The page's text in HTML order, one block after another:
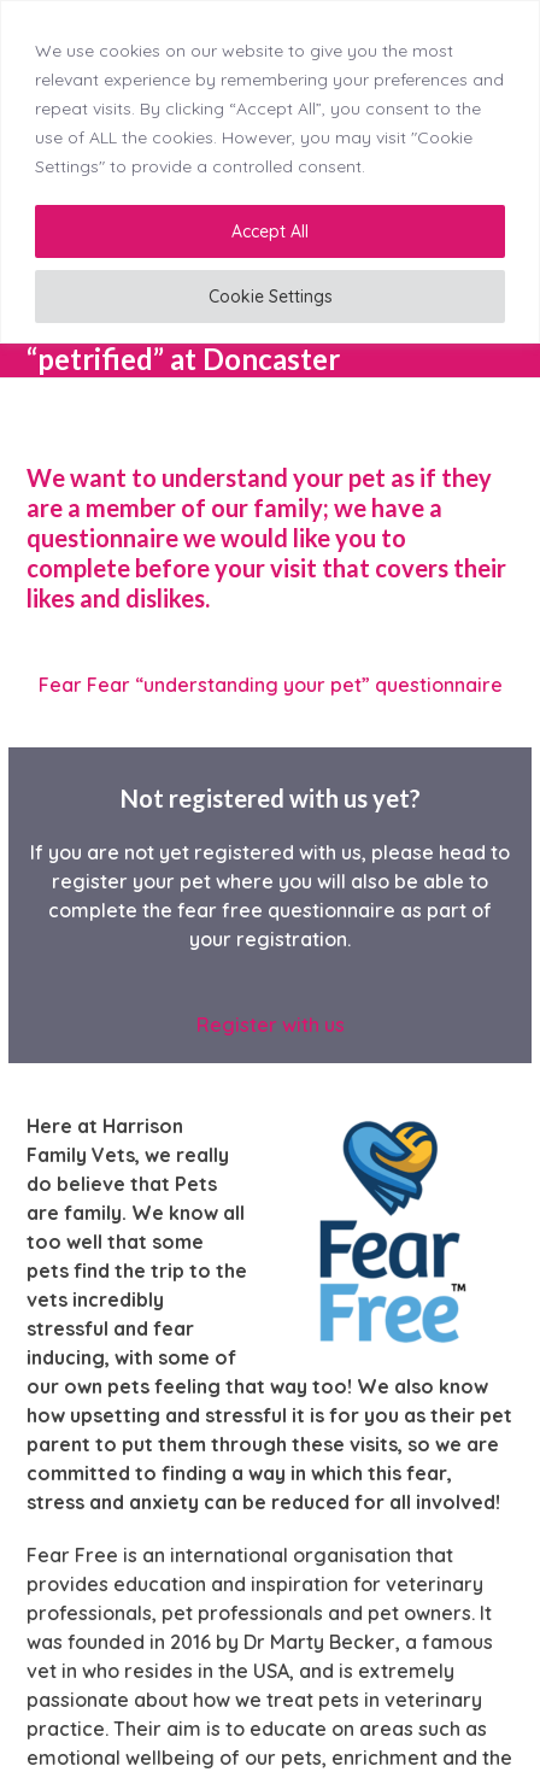
We use cookies on our website to give you the most
relevant experience by remembering your preferences and
repeat visits. By clicking “Accept All”, you consent to the
use of ALL the cookies. However, you may visit "Cookie
Settings" to provide a controlled consent.
Cookie Settings
Accept All
Skip
content
Menu
Callerton (NEW) Didsbury
Doncaster
Longton Middleton
Mosborough
Reading
Stockton Tyldesley
LinkedIn
Facebook
Instagram
Fear Free – Taking the “pet” out of
“petrified” at Doncaster
We want to understand your pet as if they
are a member of our family; we have a
questionnaire we would like you to
complete before your visit that covers their
likes and dislikes.
Fear Fear “understanding your pet” questionnaire
Not registered with us yet?
If you are not yet registered with us, please head to
register your pet where you will also be able to
complete the fear free questionnaire as part of
your registration.
Register with us
Here at Harrison
Family Vets, we really
do believe that Pets
are family. We know all
too well that some
pets find the trip to the
vets incredibly
stressful and fear
inducing, with some of
our own pets feeling that way too! We also know
how upsetting and stressful it is for you as their pet
parent to put them through these visits, so we are
committed to finding a way in which this fear,
stress and anxiety can be reduced for all involved!
Fear Free is an international organisation that
provides education and inspiration for veterinary
professionals, pet professionals and pet owners. It
was founded in 2016 by Dr Marty Becker, a famous
vet in who resides in the USA, and is extremely
passionate about how we treat pets in veterinary
practice. Their aim is to educate on areas such as
emotional wellbeing of our pets, enrichment and the